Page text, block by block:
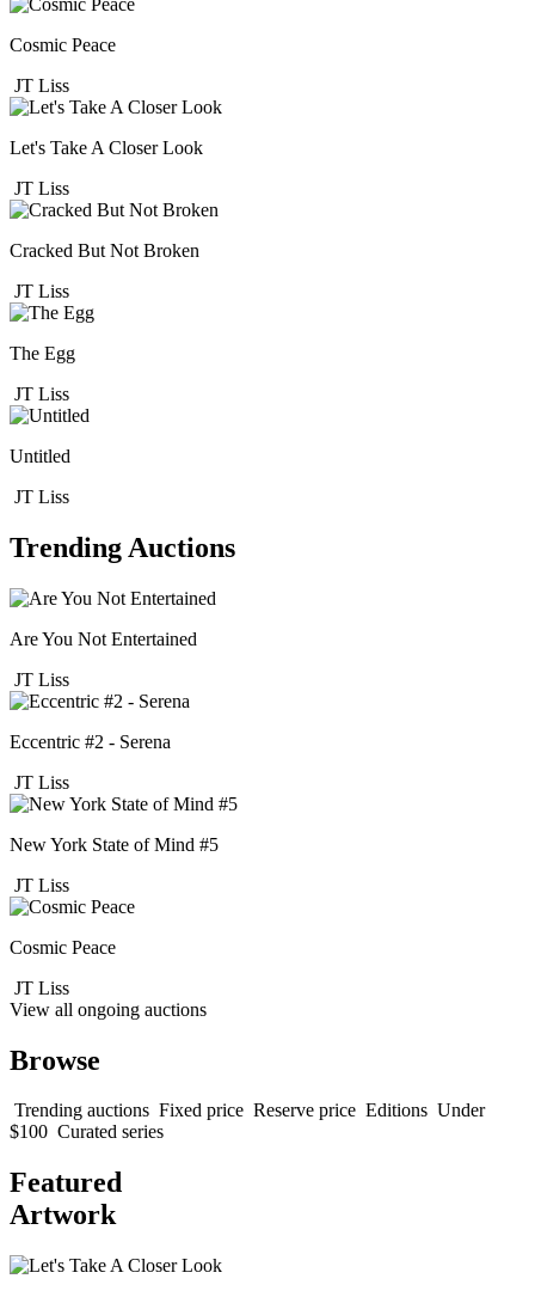
Cosmic Peace
JT Liss
Let's Take A Closer Look
JT Liss
Cracked But Not Broken
JT Liss
The Egg
JT Liss
Untitled
JT Liss
Trending Auctions
Are You Not Entertained
JT Liss
Eccentric #2 - Serena
JT Liss
New York State of Mind #5
JT Liss
Cosmic Peace
JT Liss
View all ongoing auctions
Browse
Trending auctions Fixed price Reserve price Editions Under
$100 Curated series
Featured
Artwork